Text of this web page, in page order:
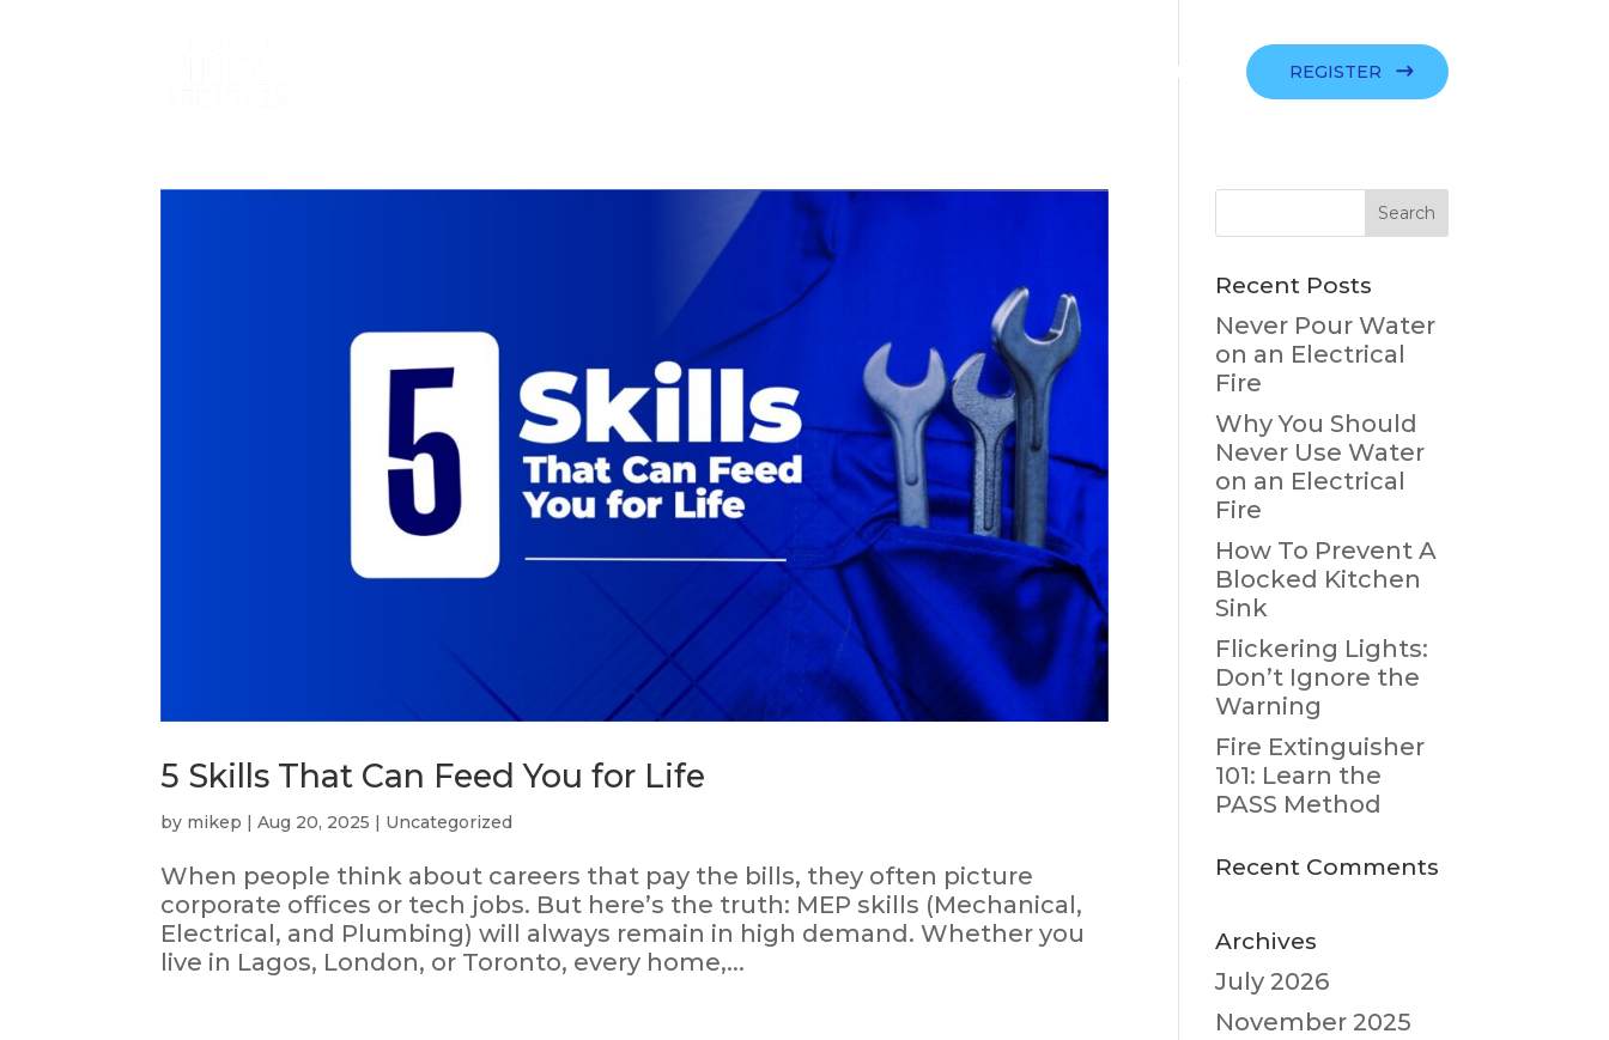
SIGN IN REGISTER
5 Skills That Can Feed You for Life
by mikep |Aug 20, 2025 | Uncategorized
When people think about careers that pay the bills, they often picture
corporate offices or tech jobs. But here’s the truth: MEP skills (Mechanical,
Electrical, and Plumbing) will always remain in high demand. Whether you
live in Lagos, London, or Toronto, every home,...
Recent Posts
Never Pour Water
on an Electrical
Fire
Why You Should
Never Use Water
on an Electrical
Fire
How To Prevent A
Blocked Kitchen
Sink
Flickering Lights:
Don’t Ignore the
Warning
Fire Extinguisher
101: Learn the
PASS Method
Recent Comments
Archives
July 2026
November 2025